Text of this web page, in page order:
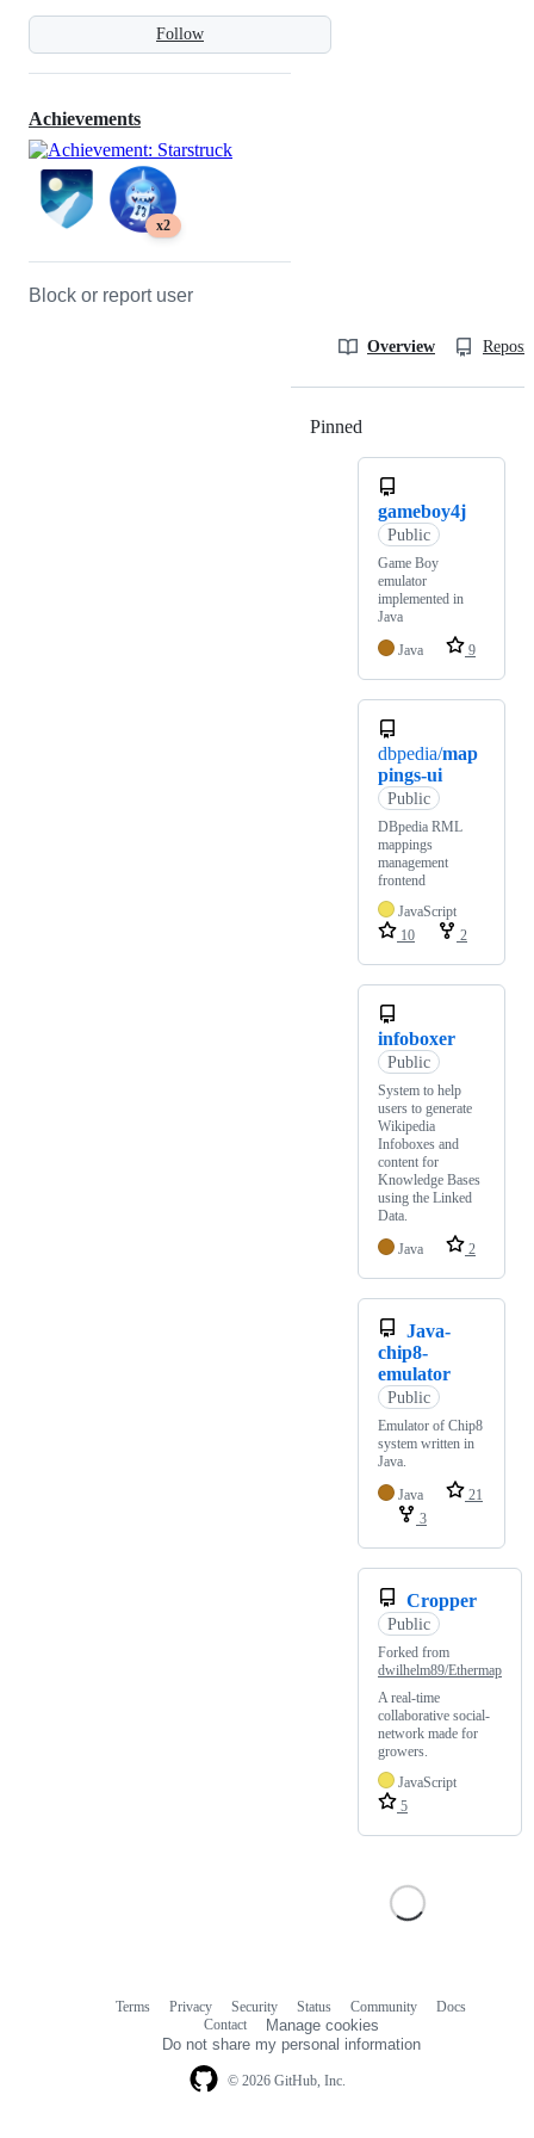
Follow
Achievements
x2
Block or report user
Overview
Pinned
gameboy4j
Public
Game Boy
emulator
implemented in
Java
Java
9
dbpedia/map
pings-ui
Public
DBpedia RML
mappings
management
frontend
JavaScript
10
2
infoboxer
Public
System to help
users to generate
Wikipedia
Infoboxes and
content for
Knowledge Bases
using the Linked
Data.
Java
2
Java-
chip8-
emulator
Public
Emulator of Chip8
system written in
Java.
Java
21
3
Cropper
Public
Forked from
dwilhelm89/Ethermap
A real-time
collaborative social-
network made for
growers.
JavaScript
5
© 2026 GitHub, Inc.
Terms Privacy Security Status Community
Docs
Contact
Manage cookies
Do not share my personal information